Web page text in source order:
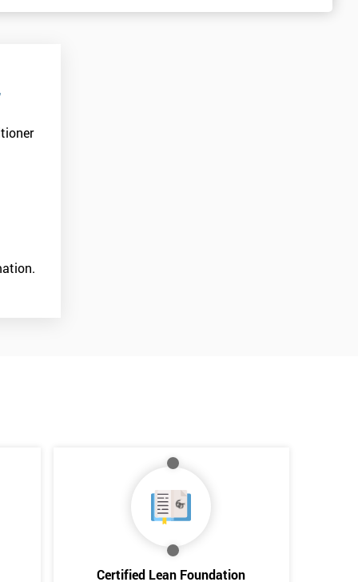
Certified Lean Foundation
Who Will Be Funding The Course?